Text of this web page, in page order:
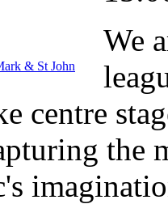
& St John
We
centre
the